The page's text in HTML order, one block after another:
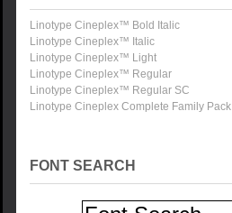
Linotype Cineplex™ Bold Italic
Linotype Cineplex™ Italic
Linotype Cineplex™ Light
Linotype Cineplex™ Regular
Linotype Cineplex™ Regular SC
Linotype Cineplex Complete Family Pack
FONT SEARCH